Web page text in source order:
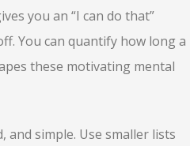
you an “I can do that”
You can quantify how long a
these motivating mental
simple. Use smaller lists